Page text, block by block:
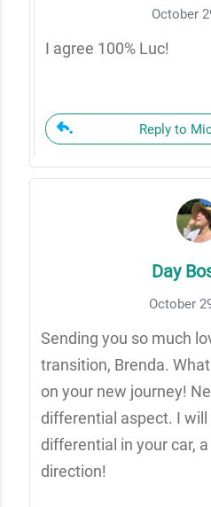
October
I agree 100% Luc!
Reply to
Day
October
Sending you so much
transition, Brenda.
on your new journey!
differential aspect. I will
differential in your car,
direction!